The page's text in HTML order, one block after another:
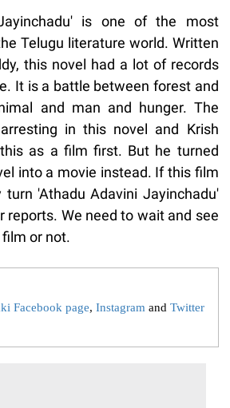
is one of the most
Telugu literature world. Written
this novel had a lot of records
It is a battle between forest and
and man and hunger. The
in this novel and Krish
as a film first. But he turned
into a movie instead. If this film
turn 'Athadu Adavini Jayinchadu'
reports. We need to wait and see
or not.
Facebook page, Instagram and Twitter